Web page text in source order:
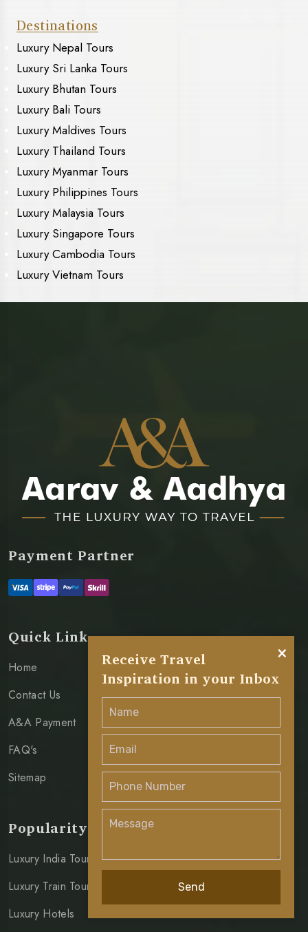
Destinations
Luxury Nepal Tours
Luxury Sri Lanka Tours
Luxury Bhutan Tours
Luxury Bali Tours
Luxury Maldives Tours
Luxury Thailand Tours
Luxury Myanmar Tours
Luxury Philippines Tours
Luxury Malaysia Tours
Luxury Singapore Tours
Luxury Cambodia Tours
Luxury Vietnam Tours
Payment Partner
Quick Link
Home
Contact Us
A&A Payment
FAQ's
Sitemap
Popularity
Luxury India Tours
Luxury Train Tours
Luxury Hotels
×
Receive Travel
Inspiration in your Inbox
Send